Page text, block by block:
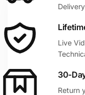
Delivery
Live
30-
Return